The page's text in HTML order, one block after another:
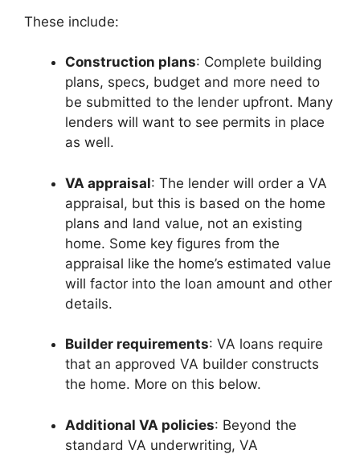
These include:
Construction plans: Complete building
plans, specs, budget and more need to
be submitted to the lender upfront. Many
lenders will want to see permits in place
as well.
VA appraisal: The lender will order a VA
appraisal, but this is based on the home
plans and land value, not an existing
home. Some key figures from the
appraisal like the home’s estimated value
will factor into the loan amount and other
details.
Builder requirements: VA loans require
that an approved VA builder constructs
the home. More on this below.
Additional VA policies: Beyond the
standard VA underwriting, VA